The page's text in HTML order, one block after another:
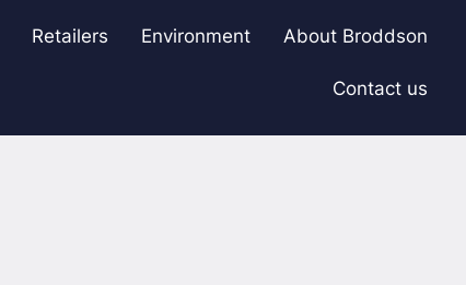
Retailers Environment
About Broddson
Contact us